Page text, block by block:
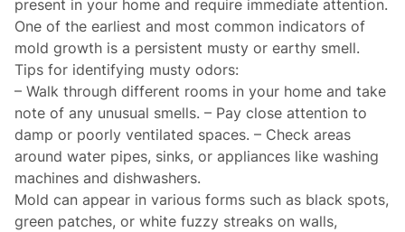
present in your home and require immediate attention.
One of the earliest and most common indicators of
mold growth is a persistent musty or earthy smell.
Tips for identifying musty odors:
– Walk through different rooms in your home and take
note of any unusual smells. – Pay close attention to
damp or poorly ventilated spaces. – Check areas
around water pipes, sinks, or appliances like washing
machines and dishwashers.
Mold can appear in various forms such as black spots,
green patches, or white fuzzy streaks on walls,